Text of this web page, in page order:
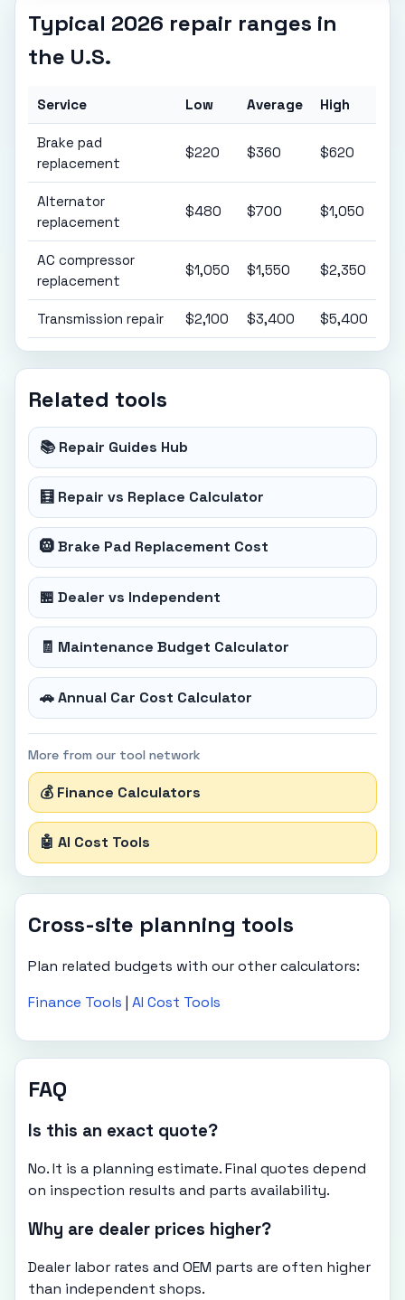
Typical 2026 repair ranges in
the U.S.
Service Low Average High
Brake pad
replacement
$220 $360 $620
Alternator
replacement
$480 $700 $1,050
AC compressor
replacement
$1,050 $1,550 $2,350
Transmission repair $2,100 $3,400 $5,400
Related tools
📚 Repair Guides Hub
🧮 Repair vs Replace Calculator
🛞 Brake Pad Replacement Cost
🏪 Dealer vs Independent
🧾 Maintenance Budget Calculator
🚗 Annual Car Cost Calculator
More from our tool network
💰 Finance Calculators
🤖 AI Cost Tools
Cross-site planning tools
Plan related budgets with our other calculators:
Finance Tools |AI Cost Tools
FAQ
Is this an exact quote?
No. It is a planning estimate. Final quotes depend
on inspection results and parts availability.
Why are dealer prices higher?
Dealer labor rates and OEM parts are often higher
than independent shops.